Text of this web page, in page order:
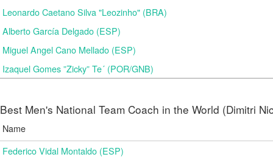
Leonardo Caetano Silva "Leozinho" (BRA)
Alberto García Delgado (ESP)
Miguel Angel Cano Mellado (ESP)
Izaquel Gomes ”Zicky” Te´ (POR/GNB)
Best Men's National Team Coach in the World (Dimitri
Name
Federico Vidal Montaldo (ESP)